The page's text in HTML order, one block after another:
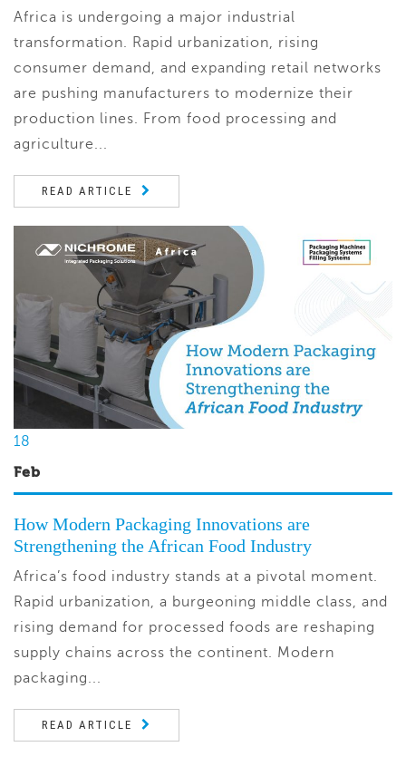
Africa is undergoing a major industrial
transformation. Rapid urbanization, rising
consumer demand, and expanding retail networks
are pushing manufacturers to modernize their
production lines. From food processing and
agriculture...
READ ARTICLE
18
Feb
How Modern Packaging Innovations are
Strengthening the African Food Industry
Africa’s food industry stands at a pivotal moment.
Rapid urbanization, a burgeoning middle class, and
rising demand for processed foods are reshaping
supply chains across the continent. Modern
packaging...
READ ARTICLE